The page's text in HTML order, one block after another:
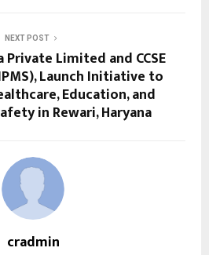
NEXT POST
Limited and CCSE
Launch Initiative to
Education, and
in Rewari, Haryana
cradmin